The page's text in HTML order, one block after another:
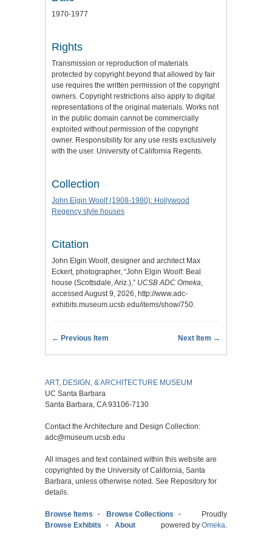
1970-1977
Rights
Transmission or reproduction of materials
protected by copyright beyond that allowed by fair
use requires the written permission of the copyright
owners. Copyright restrictions also apply to digital
representations of the original materials. Works not
in the public domain cannot be commercially
exploited without permission of the copyright
owner. Responsibility for any use rests exclusively
with the user. University of California Regents.
Collection
John Elgin Woolf (1908-1980): Hollywood
Regency style houses
Citation
John Elgin Woolf, designer and architect Max
Eckert, photographer, “John Elgin Woolf: Beal
house (Scottsdale, Ariz.),” UCSB ADC Omeka,
accessed August 9, 2026, http://www.adc-
exhibits.museum.ucsb.edu/items/show/750.
← Previous Item Next Item →
ART, DESIGN, & ARCHITECTURE MUSEUM
UC Santa Barbara
Santa Barbara, CA 93106-7130
Contact the Architecture and Design Collection:
adc@museum.ucsb.edu
All images and text contained within this website are
copyrighted by the University of California, Santa
Barbara, unless otherwise noted. See Repository for
details.
Browse Items
Browse Collections
Browse Exhibits
About
Proudly
powered by Omeka.